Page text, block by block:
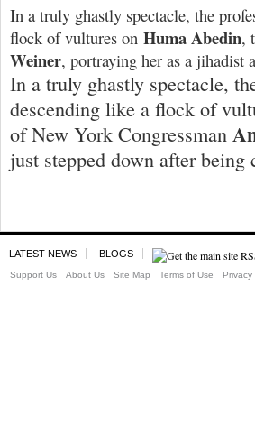
In a truly ghastly spectacle, the
flock of vultures on Huma Abedin,
Weiner, portraying her as a jihadist
In a truly ghastly spectacle,
descending like a flock of
of New York Congressman
just stepped down after
LATEST NEWS BLOGS
Support Us About Us Site Map Terms of Use Privacy